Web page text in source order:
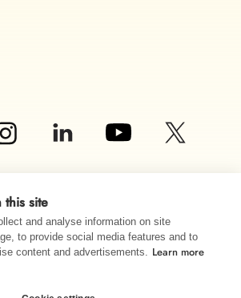
© Almased UK LTD 2026
this site
and analyse information on site
to provide social media features and to
content and advertisements. Learn more